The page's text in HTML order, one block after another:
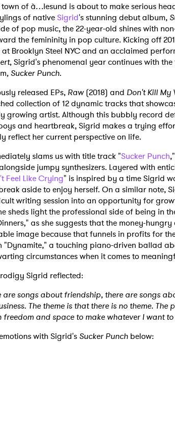
of à…lesund is about to make serious
of nativeSigrid's stunning debut album,
of pop music, the 22-year-old shines with
the femininity in pop culture. Kicking off
Brooklyn Steel NYC and an acclaimed
, Sigrid's phenomenal year continues with
Sucker Punch.
released EPs, Raw(2018) and Don't Kill My
collection of 12 dynamic tracks that
growing artist. Although this bubbly record
and heartbreak, Sigrid makes a trying
reflect her current perspective on life.
slams us with title track "Sucker Punch
jumpy synthesizers. Layered with
Feel Like Crying" is inspired by a time Sigrid
aside to enjoy herself. On a similar note,
writing session into an opportunity for
sheds light the professional side of being in
as she suggests that the money-hungry
image because that funnels in profits for
"Dynamite," a touching piano-driven ballad
circumstances when it comes to
Sigrid reflected:
are songs about friendship, there are songs
The theme is that there is no theme. The
freedom and space to make whatever I want
with Sigrid's Sucker Punch below: